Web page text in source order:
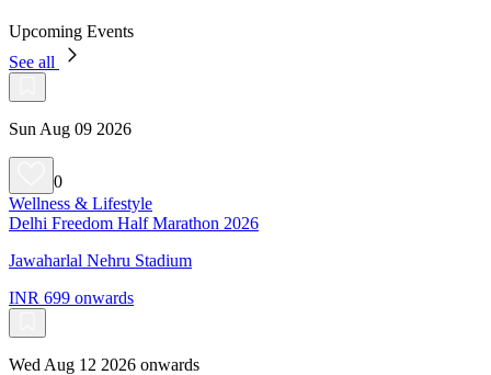
Upcoming Events
See all
Sun Aug 09 2026
0
Wellness & Lifestyle
Delhi Freedom Half Marathon 2026
Jawaharlal Nehru Stadium
INR 699 onwards
Wed Aug 12 2026 onwards